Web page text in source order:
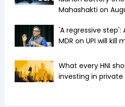
Mahashakti on
'A regressive step':
MDR on UPI will
What every HNI
investing in